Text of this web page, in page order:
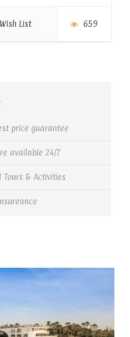
List 659
price guarantee
available 24/7
Tours & Activities